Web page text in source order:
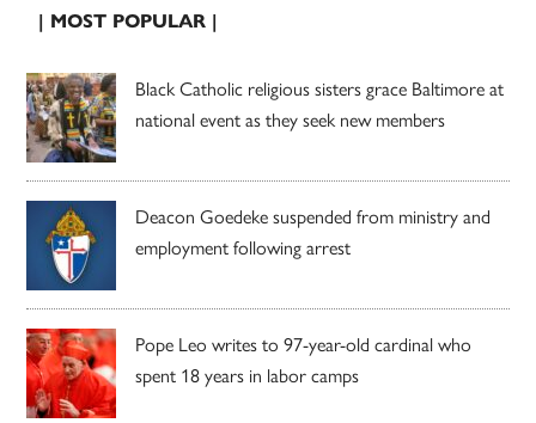
| MOST POPULAR |
Black Catholic religious sisters grace Baltimore at
national event as they seek new members
Deacon Goedeke suspended from ministry and
employment following arrest
Pope Leo writes to 97-year-old cardinal who
spent 18 years in labor camps